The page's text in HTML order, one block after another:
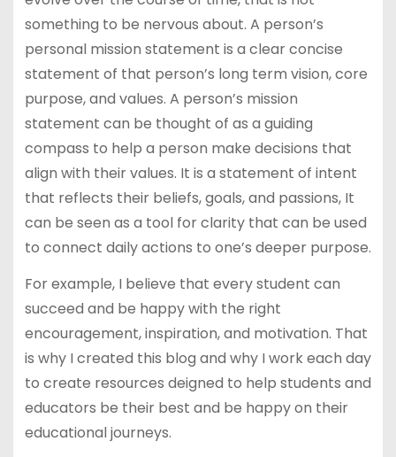
something to be nervous about. A person’s
personal mission statement is a clear concise
statement of that person’s long term vision, core
purpose, and values. A person’s mission
statement can be thought of as a guiding
compass to help a person make decisions that
align with their values. It is a statement of intent
that reflects their beliefs, goals, and passions, It
can be seen as a tool for clarity that can be used
to connect daily actions to one’s deeper purpose.
For example, I believe that every student can
succeed and be happy with the right
encouragement, inspiration, and motivation. That
is why I created this blog and why I work each day
to create resources deigned to help students and
educators be their best and be happy on their
educational journeys.